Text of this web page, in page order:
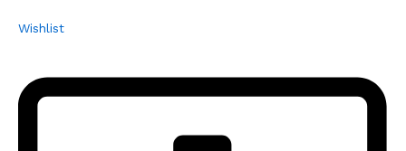
Wishlist